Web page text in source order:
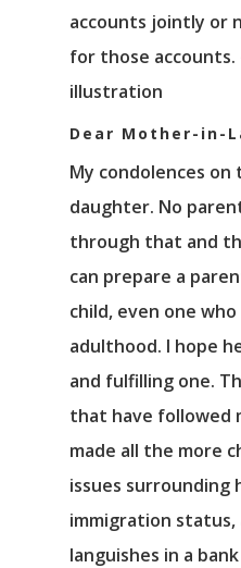
accounts jointly or
for those accounts.
illustration
Dear Mother-in-
My condolences
daughter. No
through that and
can prepare a
child, even one
adulthood. I hope
and fulfilling one.
that have followed
made all the more
issues surrounding
immigration
languishes in a